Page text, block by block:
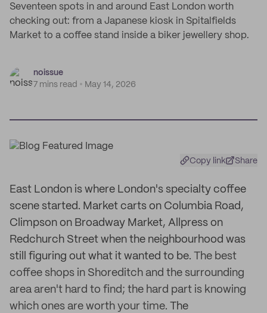
Seventeen spots in and around East London worth
checking out: from a Japanese kiosk in Spitalfields
Market to a coffee stand inside a biker jewellery shop.
noissue
7 mins read
May 14, 2026
Copy link Share
East London is where London's specialty coffee
scene started. Market carts on Columbia Road,
Climpson on Broadway Market, Allpress on
Redchurch Street when the neighbourhood was
still figuring out what it wanted to be. The best
coffee shops in Shoreditch and the surrounding
area aren't hard to find; the hard part is knowing
which ones are worth your time. The